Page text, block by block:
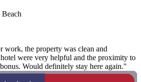
work, the property was clean and
were very helpful and the proximity to
Would definitely stay here again."